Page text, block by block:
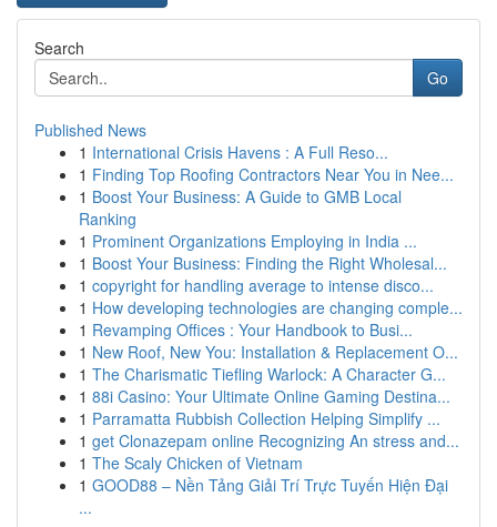
Search
Go
Published News
1 International Crisis Havens : A Full Reso...
1 Finding Top Roofing Contractors Near You in Nee...
1 Boost Your Business: A Guide to GMB Local
Ranking
1 Prominent Organizations Employing in India ...
1 Boost Your Business: Finding the Right Wholesal...
1 copyright for handling average to intense disco...
1 How developing technologies are changing comple...
1 Revamping Offices : Your Handbook to Busi...
1 New Roof, New You: Installation & Replacement O...
1 The Charismatic Tiefling Warlock: A Character G...
1 88i Casino: Your Ultimate Online Gaming Destina...
1 Parramatta Rubbish Collection Helping Simplify ...
1 get Clonazepam online Recognizing An stress and...
1 The Scaly Chicken of Vietnam
1 GOOD88 – Nền Tảng Giải Trí Trực Tuyến Hiện Đại
...